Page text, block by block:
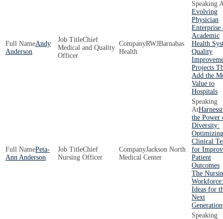
Andy
Anderson
Chief
Medical and Quality
Officer
RWJBarnabas
Health
Evolving
Physician
Enterprise
Academic
Health
Quality
Projects
Add the
Value to
Hospitals
Peta-
Ann Anderson
Chief
Nursing Officer
Jackson North
Medical Center
the Power
Diversity:
Optimizing
Clinical
for
Patient
Outcomes
The
Ideas for
Next
Generation